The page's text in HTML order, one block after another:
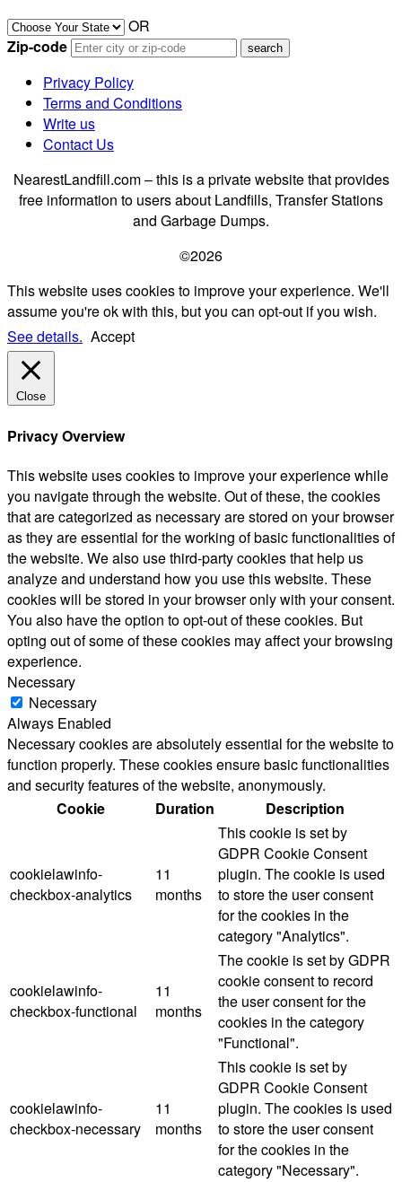
OR
Zip-code
Privacy Policy
Terms and Conditions
Write us
Contact Us
NearestLandfill.com – this is a private website that provides
free information to users about Landfills, Transfer Stations
and Garbage Dumps.
©2026
This website uses cookies to improve your experience. We'll
assume you're ok with this, but you can opt-out if you wish.
See details. Accept
Close
Privacy Overview
This website uses cookies to improve your experience while
you navigate through the website. Out of these, the cookies
that are categorized as necessary are stored on your browser
as they are essential for the working of basic functionalities of
the website. We also use third-party cookies that help us
analyze and understand how you use this website. These
cookies will be stored in your browser only with your consent.
You also have the option to opt-out of these cookies. But
opting out of some of these cookies may affect your browsing
experience.
Necessary
Necessary
Always Enabled
Necessary cookies are absolutely essential for the website to
function properly. These cookies ensure basic functionalities
and security features of the website, anonymously.
Cookie
Duration Description
cookielawinfo-
checkbox-analytics
11
months
This cookie is set by
GDPR Cookie Consent
plugin. The cookie is used
to store the user consent
for the cookies in the
category "Analytics".
cookielawinfo-
checkbox-functional
11
months
The cookie is set by GDPR
cookie consent to record
the user consent for the
cookies in the category
"Functional".
cookielawinfo-
checkbox-necessary
11
months
This cookie is set by
GDPR Cookie Consent
plugin. The cookies is used
to store the user consent
for the cookies in the
category "Necessary".